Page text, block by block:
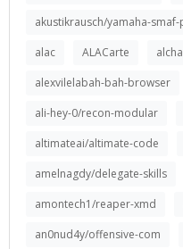
akustikrausch/yamaha-
alac
ALACarte
alexvilelabah-bah-browser
ali-hey-0/recon-modular
altimateai/altimate-code
amelnagdy/delegate-skills
amontech1/reaper-xmd
an0nud4y/offensive-com